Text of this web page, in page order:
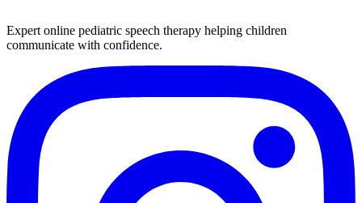
Expert online pediatric speech therapy helping children
communicate with confidence.